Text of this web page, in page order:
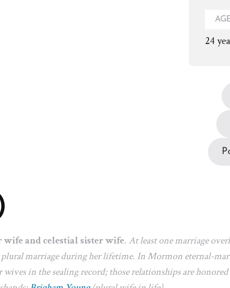
24
wife and celestial sister wife.At least one marriage
marriage during her lifetime. In Mormon eternal-
wives in the sealing record; those relationships are